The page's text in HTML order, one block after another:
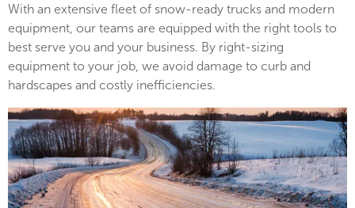
With an extensive fleet of snow-ready trucks and modern
equipment, our teams are equipped with the right tools to
best serve you and your business. By right-sizing
equipment to your job, we avoid damage to curb and
hardscapes and costly inefficiencies.